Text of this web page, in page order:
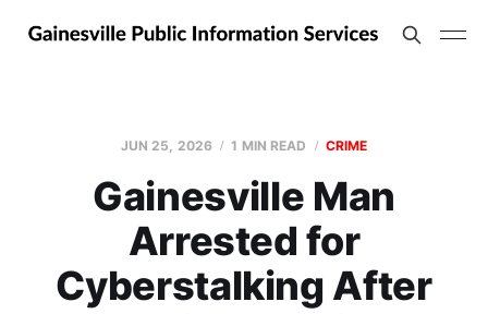
JUN 25, 2026 1 MIN READ CRIME
Gainesville Man
Arrested for
Cyberstalking After